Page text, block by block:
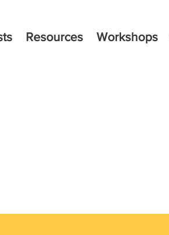
Resources Workshops